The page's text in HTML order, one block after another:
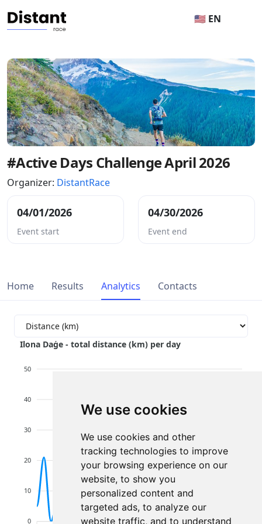
We use cookies
We use cookies and other
tracking technologies to improve
your browsing experience on our
website, to show you
personalized content and
targeted ads, to analyze our
website traffic, and to understand
🇺🇸 EN
#Active Days Challenge April 2026
Organizer: DistantRace
04/01/2026
Event start
04/30/2026
Event end
Home Results Analytics Contacts
Ilona Daģe - total distance (km) per day
50
40
30
20
10
0